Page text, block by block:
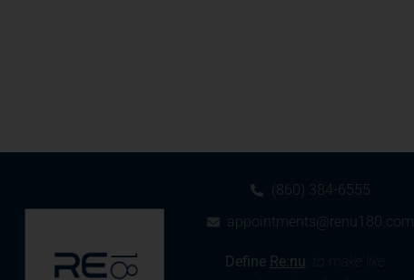
(860) 384-6555
appointments@renu180.com
Define Re:nu